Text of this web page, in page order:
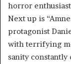
horror
Next up is
protagonist
with terrifying
sanity constantly